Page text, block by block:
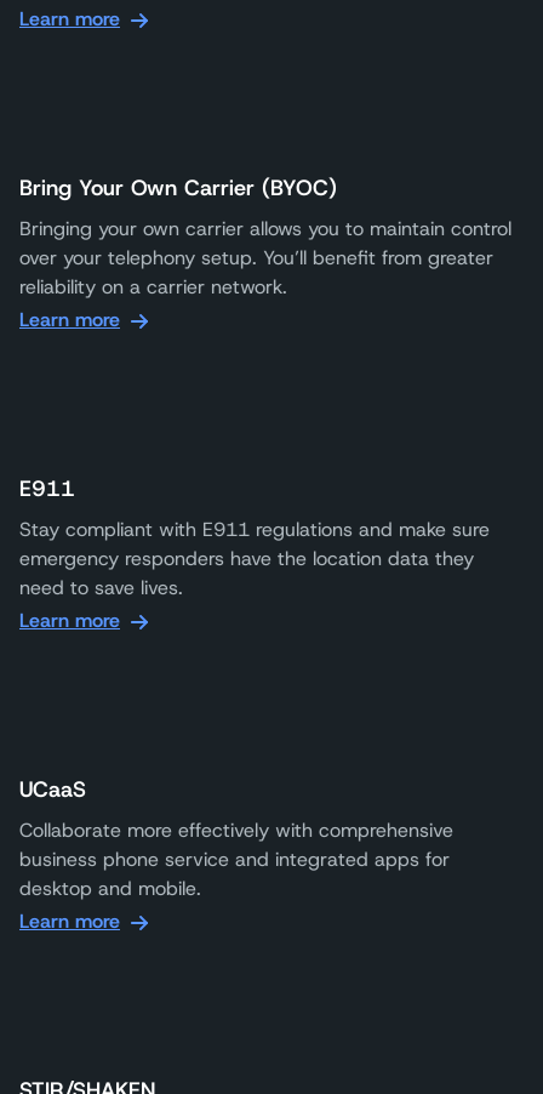
Learn more
Bring Your Own Carrier (BYOC)
Bringing your own carrier allows you to maintain control
over your telephony setup. You’ll benefit from greater
reliability on a carrier network.
Learn more
E911
Stay compliant with E911 regulations and make sure
emergency responders have the location data they
need to save lives.
Learn more
UCaaS
Collaborate more effectively with comprehensive
business phone service and integrated apps for
desktop and mobile.
Learn more